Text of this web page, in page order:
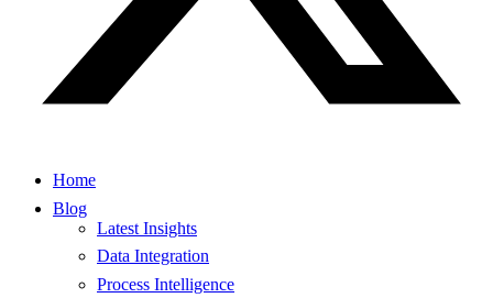
Home
Blog
Latest Insights
Data Integration
Process Intelligence